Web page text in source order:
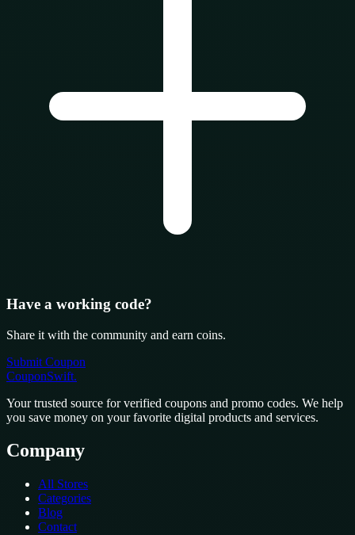
Have a working code?
Share it with the community and earn coins.
Submit Coupon
CouponSwift.
Your trusted source for verified coupons and promo codes. We help
you save money on your favorite digital products and services.
Company
All Stores
Categories
Blog
Contact